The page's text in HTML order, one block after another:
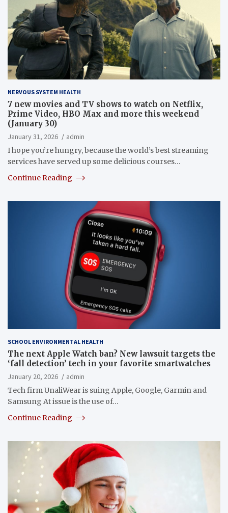
NERVOUS SYSTEM HEALTH
7 new movies and TV shows to watch on Netflix,
Prime Video, HBO Max and more this weekend
(January 30)
January 31, 2026
admin
I hope you’re hungry, because the world’s best streaming
services have served up some delicious courses…
Continue Reading
SCHOOL ENVIRONMENTAL HEALTH
The next Apple Watch ban? New lawsuit targets the
‘fall detection’ tech in your favorite smartwatches
January 20, 2026
admin
Tech firm UnaliWear is suing Apple, Google, Garmin and
Samsung At issue is the use of…
Continue Reading